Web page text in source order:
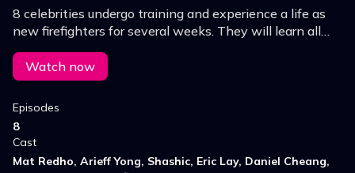
8 celebrities undergo training and experience a life as
new firefighters for several weeks. They will learn all
the important syllabus and training to become an
experience FIREFIGHTER member.
Watch now
Episodes
8
Cast
Mat Redho, Arieff Yong, Shashic, Eric Lay, Daniel Cheang,